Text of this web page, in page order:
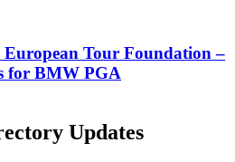
European Tour Foundation –
for BMW PGA
Updates